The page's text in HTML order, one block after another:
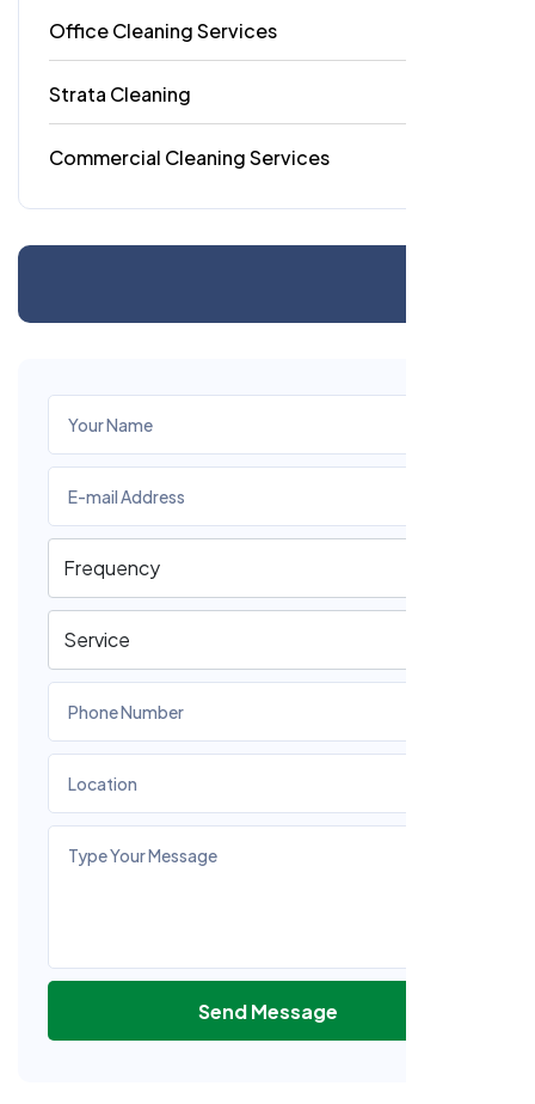
Office Cleaning Services
Strata Cleaning
Commercial Cleaning Services
Send Message